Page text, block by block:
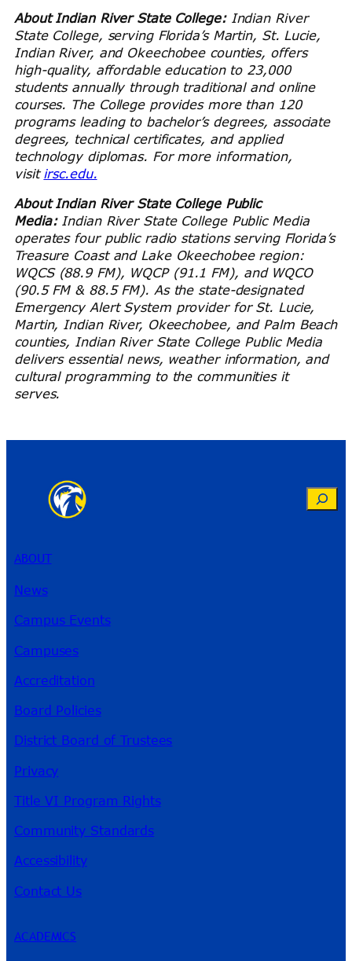
About Indian River State College: Indian River
State College, serving Florida’s Martin, St. Lucie,
Indian River, and Okeechobee counties, offers
high-quality, affordable education to 23,000
students annually through traditional and online
courses. The College provides more than 120
programs leading to bachelor’s degrees, associate
degrees, technical certificates, and applied
technology diplomas. For more information,
visit irsc.edu.
About Indian River State College Public
Media: Indian River State College Public Media
operates four public radio stations serving Florida’s
Treasure Coast and Lake Okeechobee region:
WQCS (88.9 FM), WQCP (91.1 FM), and WQCO
(90.5 FM & 88.5 FM). As the state-designated
Emergency Alert System provider for St. Lucie,
Martin, Indian River, Okeechobee, and Palm Beach
counties, Indian River State College Public Media
delivers essential news, weather information, and
cultural programming to the communities it
serves.
Search
ABOUT
News
Campus Events
Campuses
Accreditation
Board Policies
District Board of Trustees
Privacy
Title VI Program Rights
Community Standards
Accessibility
Contact Us
ACADEMICS